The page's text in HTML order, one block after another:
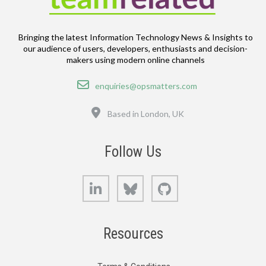
Bringing the latest Information Technology News & Insights to
our audience of users, developers, enthusiasts and decision-
makers using modern online channels
Email
enquiries@opsmatters.com
Based in London, UK
Follow Us
LinkedIn Bluesky
Resources